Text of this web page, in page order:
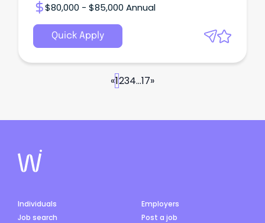
$80,000 - $85,000 Annual
Quick Apply
«1234...17»
Individuals
Job search
Employers
Post a job